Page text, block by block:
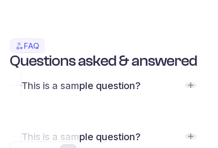
FAQ
Questions asked & answered
This is a sample question?
This is a sample question?